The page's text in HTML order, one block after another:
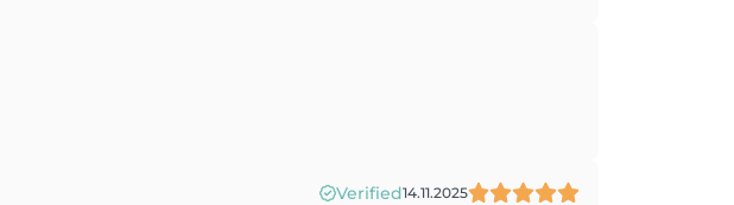
Verified14.11.2025